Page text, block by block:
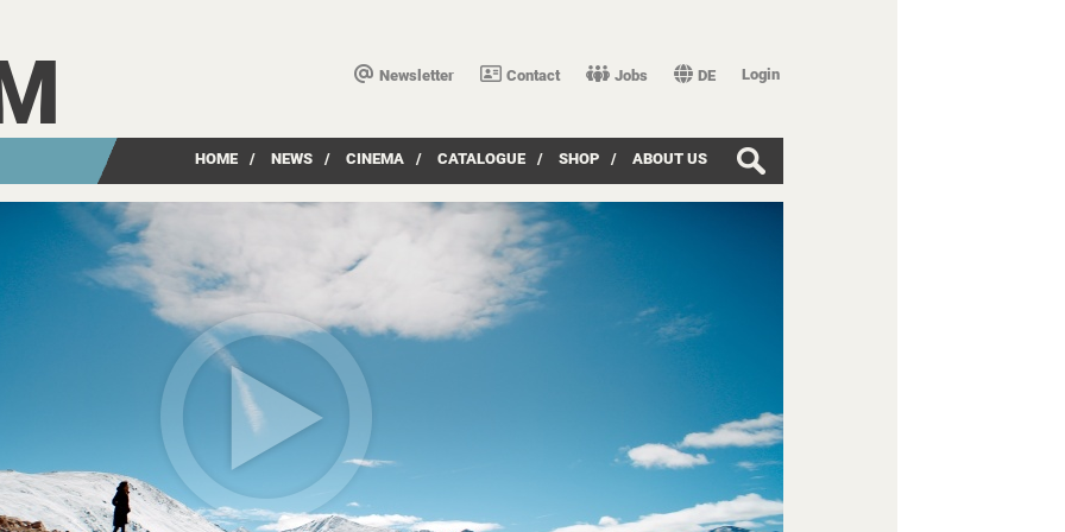
Newsletter Contact Jobs DE Login
HOME / NEWS / CINEMA / CATALOGUE / SHOP / ABOUT US